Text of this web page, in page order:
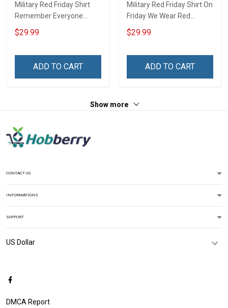
Military Red Friday Shirt
Remember Everyone
Deployed On Friday We
Wear Red Gift Support Our
Polo Shirt
$29.99
ADD TO CART
Military Red Friday Shirt On
Friday We Wear Red
Remember Everyone
Deployed Support Our
Polo Shirt
$29.99
ADD TO CART
Show more
CONTACT US
INFORMATIONS
SUPPORT
DMCA Report